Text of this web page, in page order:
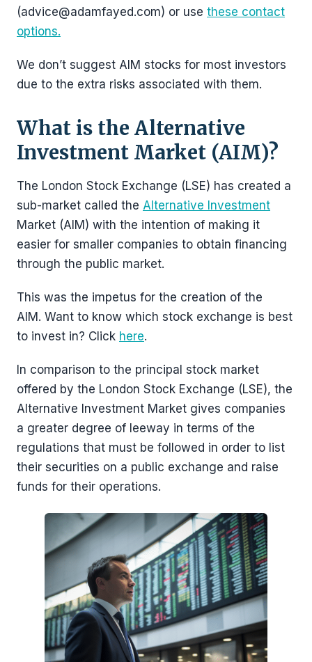
(advice@adamfayed.com) or use these contact
options.
We don’t suggest AIM stocks for most investors
due to the extra risks associated with them.
What is the Alternative
Investment Market (AIM)?
The London Stock Exchange (LSE) has created a
sub-market called the Alternative Investment
Market (AIM) with the intention of making it
easier for smaller companies to obtain financing
through the public market.
This was the impetus for the creation of the
AIM. Want to know which stock exchange is best
to invest in? Click here.
In comparison to the principal stock market
offered by the London Stock Exchange (LSE), the
Alternative Investment Market gives companies
a greater degree of leeway in terms of the
regulations that must be followed in order to list
their securities on a public exchange and raise
funds for their operations.